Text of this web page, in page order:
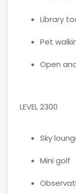
Library
Pet
Open
LEVEL 2300
Sky
Mini golf